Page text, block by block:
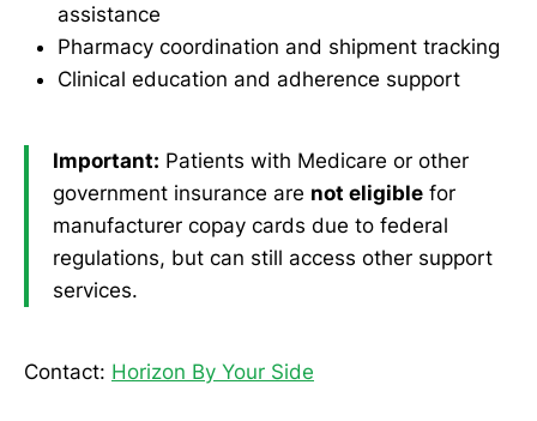
assistance
Pharmacy coordination and shipment tracking
Clinical education and adherence support
Important: Patients with Medicare or other
government insurance are not eligible for
manufacturer copay cards due to federal
regulations, but can still access other support
services.
Contact: Horizon By Your Side